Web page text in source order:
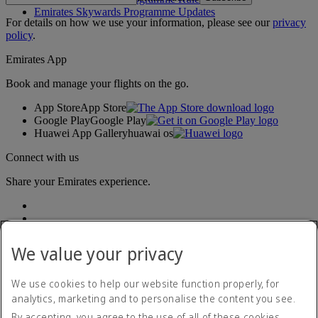
Emirates Skywards Programme Updates
For details on how we use your information, please see ourprivacy
policy.
Emirates App
Book and manage your flights on the go.
App StoreApp Store
Google PlayGoogle Play
Huawei App Galleryhuawai os
Connect with us
Share your Emirates experience.
Accessibility statement
We value your privacy
We use cookies to help our website function properly, for
analytics, marketing and to personalise the content you see.